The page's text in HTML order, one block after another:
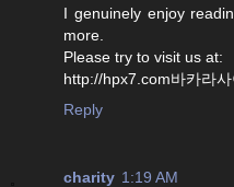
I genuinely enjoy
more.
Please try to visit us at:
http://hpx7.com바카라사
Reply
charity 1:19 AM